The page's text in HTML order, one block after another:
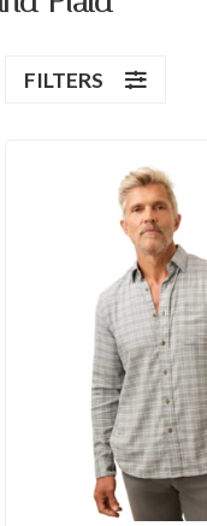
FILTERS